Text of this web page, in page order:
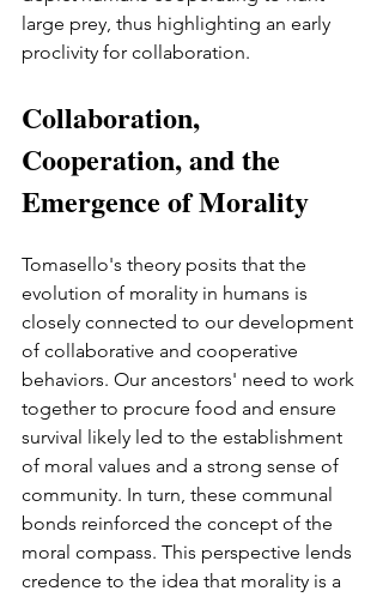
large prey, thus highlighting an early
proclivity for collaboration.
Collaboration,
Cooperation, and the
Emergence of Morality
Tomasello's theory posits that the
evolution of morality in humans is
closely connected to our development
of collaborative and cooperative
behaviors. Our ancestors' need to work
together to procure food and ensure
survival likely led to the establishment
of moral values and a strong sense of
community. In turn, these communal
bonds reinforced the concept of the
moral compass. This perspective lends
credence to the idea that morality is a